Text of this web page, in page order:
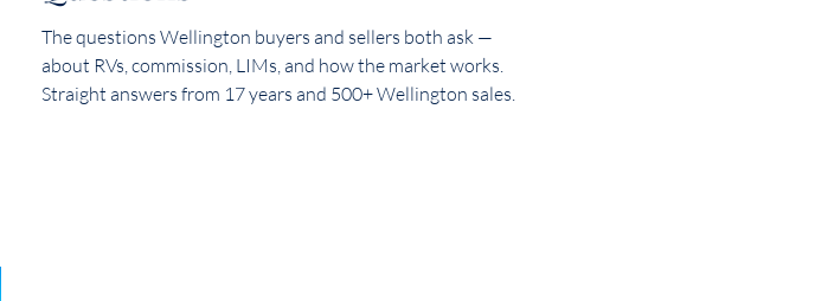
Newlands Real Estate Investment Property Advice
The questions Wellington buyers and sellers both ask —
about RVs, commission, LIMs, and how the market works.
Straight answers from 17 years and 500+ Wellington sales.